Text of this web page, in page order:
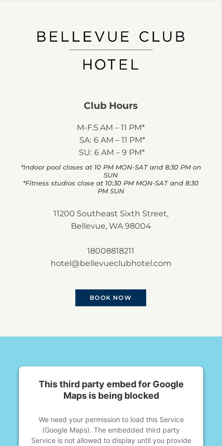
Club Hours
M-F:
SA:
SU:
5 AM – 11 PM*
6 AM – 11 PM*
6 AM – 9 PM*
*Indoor pool closes at 10 PM MON-SAT and 8:30 PM on
SUN
*Fitness studios close at 10:30 PM MON-SAT and 8:30
PM SUN
11200 Southeast Sixth Street,
Bellevue, WA 98004
18008818211
hotel@bellevueclubhotel.com
BOOK NOW
This third party embed for Google
Maps is being blocked
We need your permission to load this Service
(Google Maps). The embedded third party
Service is not allowed to display until you provide